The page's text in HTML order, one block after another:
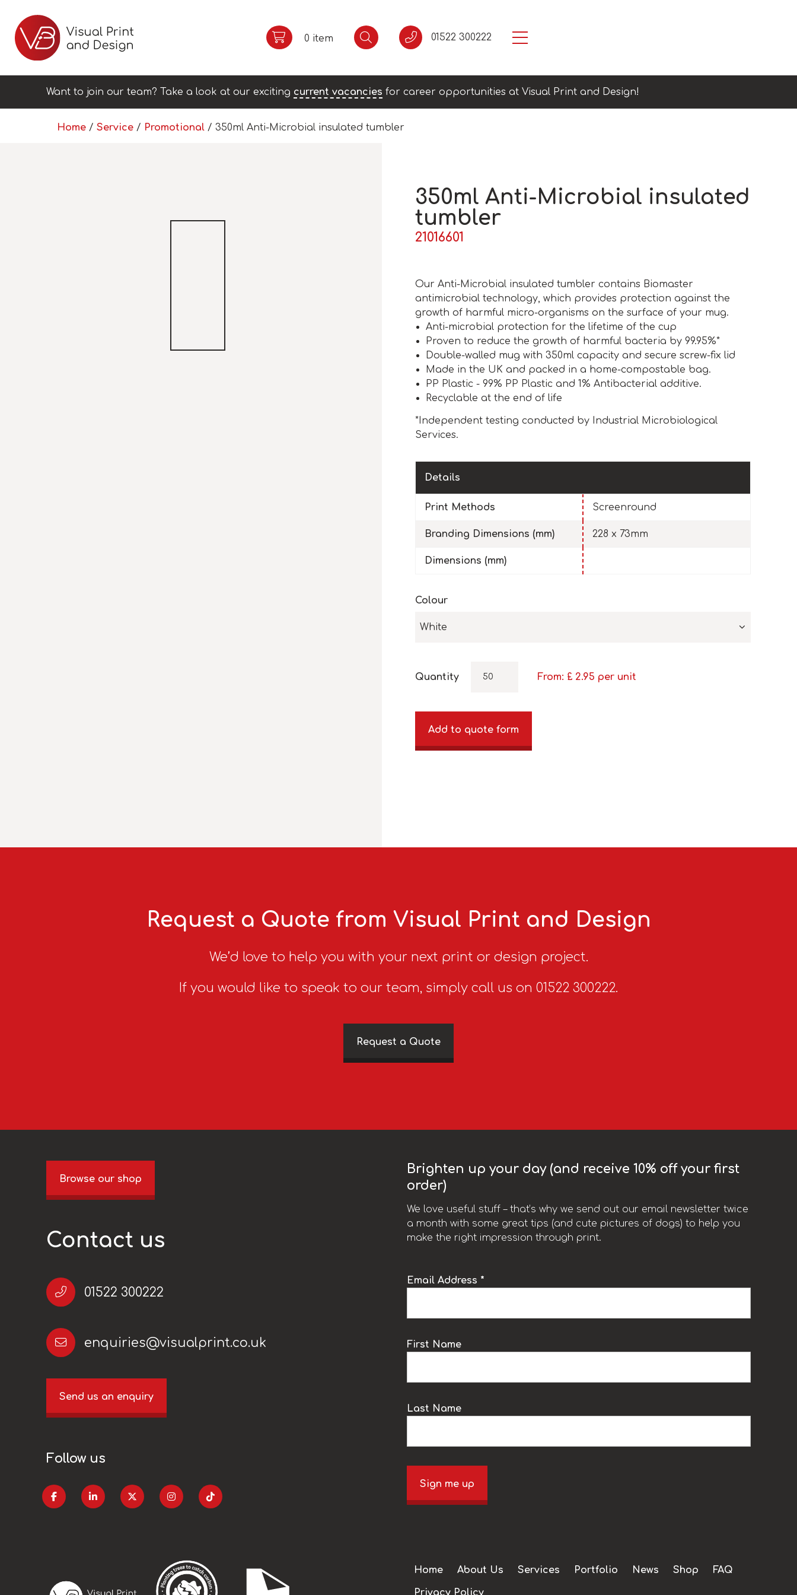
0 item 01522 300222
Want to join our team? Take a look at our exciting current vacancies for career opportunities at Visual Print and Design!
Home / Service / Promotional / 350ml Anti-Microbial insulated tumbler
350ml Anti-Microbial insulated
tumbler
21016601
Our Anti-Microbial insulated tumbler contains Biomaster
antimicrobial technology, which provides protection against the
growth of harmful micro-organisms on the surface of your mug.
Anti-microbial protection for the lifetime of the cup
Proven to reduce the growth of harmful bacteria by 99.95%*
Double-walled mug with 350ml capacity and secure screw-fix lid
Made in the UK and packed in a home-compostable bag.
PP Plastic - 99% PP Plastic and 1% Antibacterial additive.
Recyclable at the end of life
*Independent testing conducted by Industrial Microbiological
Services.
Details
Print Methods Screenround
Branding Dimensions (mm) 228 x 73mm
Dimensions (mm)
Colour
White
Quantity From: £ 2.95 per unit
Add to quote form
Request a Quote from Visual Print and Design
We’d love to help you with your next print or design project.
If you would like to speak to our team, simply call us on 01522 300222.
Request a Quote
Browse our shop
Contact us
01522 300222
enquiries@visualprint.co.uk
Send us an enquiry
Follow us
Brighten up your day (and receive 10% off your first
order)
We love useful stuff – that’s why we send out our email newsletter twice
a month with some great tips (and cute pictures of dogs) to help you
make the right impression through print.
Email Address *
First Name
Last Name
Sign me up
Home About Us Services Portfolio News Shop FAQ
Privacy Policy